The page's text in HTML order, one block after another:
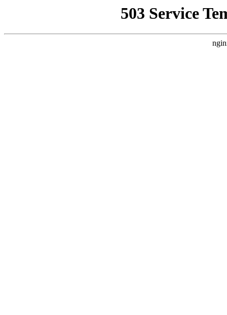
503 Service